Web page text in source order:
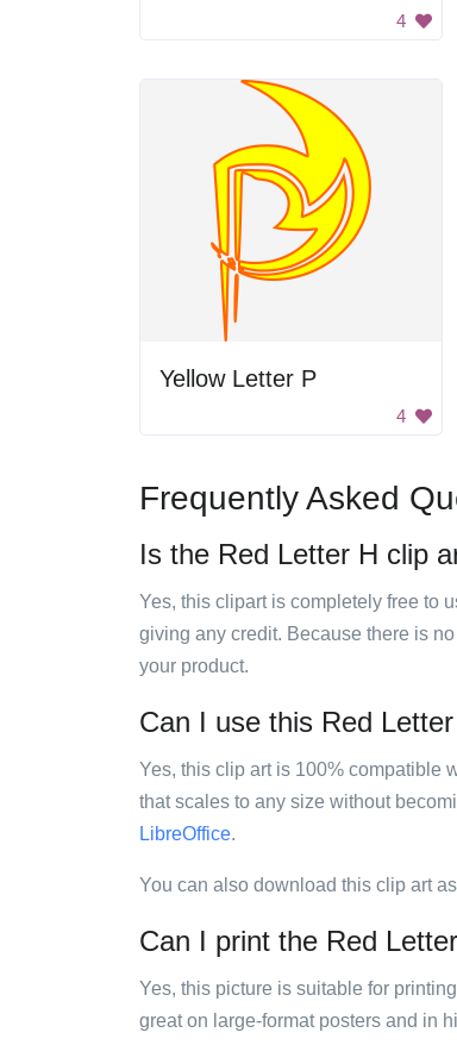
4
Yellow Letter P
4
Frequently Asked
Is the Red Letter H clip
Yes, this clipart is completely free to
giving any credit. Because there is
your product.
Can I use this Red
Yes, this clip art is 100% compatible
that scales to any size without
LibreOffice.
You can also download this clip art
Can I print the Red
Yes, this picture is suitable for
great on large-format posters and in